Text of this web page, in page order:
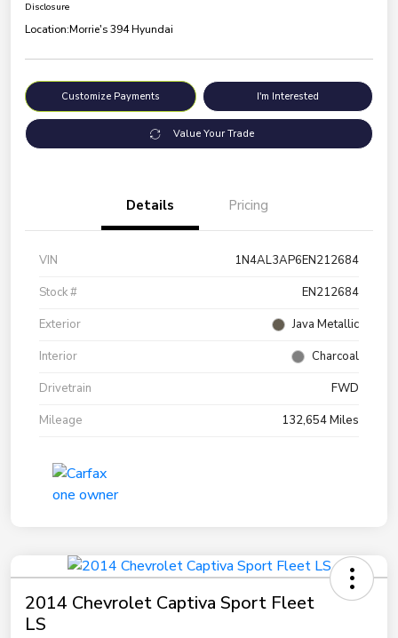
Disclosure
Location:Morrie's 394 Hyundai
Customize Payments I'm Interested
Value Your Trade
Details Pricing
VIN
1N4AL3AP6EN212684
Stock #
EN212684
Exterior
Java Metallic
Interior
Charcoal
Drivetrain
FWD
Mileage
132,654 Miles
2014 Chevrolet Captiva Sport Fleet
LS